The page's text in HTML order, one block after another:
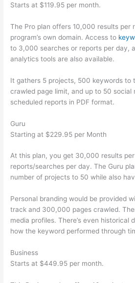
Starts at $119.95 per month.
The Pro plan offers 10,000 results per
program’s own domain. Access to
to 3,000 searches or reports per day,
analytics tools are also available.
It gathers 5 projects, 500 keywords to
crawled page limit, and up to 50 social
scheduled reports in PDF format.
Guru
Starting at $229.95 per Month
At this plan, you get 30,000 results
reports/searches per day. The Guru
number of projects to 50 while also
Personal branding would be provided
track and 300,000 pages crawled.
media profiles. There’s even historical
how the keyword performed through
Business
Starts at $449.95 per month.